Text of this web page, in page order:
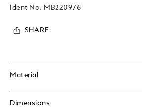
Ident No. MB220976
SHARE
Material
Dimensions